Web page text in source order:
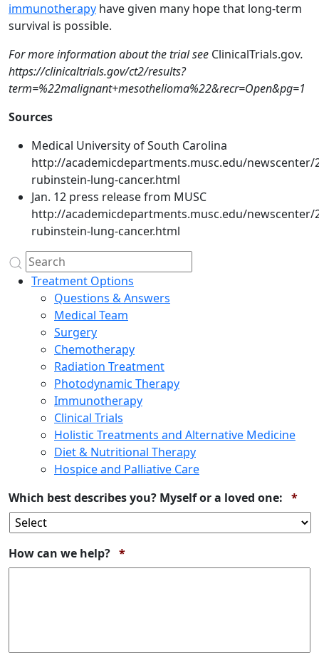
immunotherapy have given many hope that long-term
survival is possible.
For more information about the trial see ClinicalTrials.gov.
https://clinicaltrials.gov/ct2/results?
term=%22malignant+mesothelioma%22&recr=Open&pg=1
Sources
Medical University of South Carolina
http://academicdepartments.musc.edu/newscenter/
rubinstein-lung-cancer.html
Jan. 12 press release from MUSC
http://academicdepartments.musc.edu/newscenter/
rubinstein-lung-cancer.html
Treatment Options
Questions & Answers
Medical Team
Surgery
Chemotherapy
Radiation Treatment
Photodynamic Therapy
Immunotherapy
Clinical Trials
Holistic Treatments and Alternative Medicine
Diet & Nutritional Therapy
Hospice and Palliative Care
Which best describes you? Myself or a loved one: *
How can we help? *Required